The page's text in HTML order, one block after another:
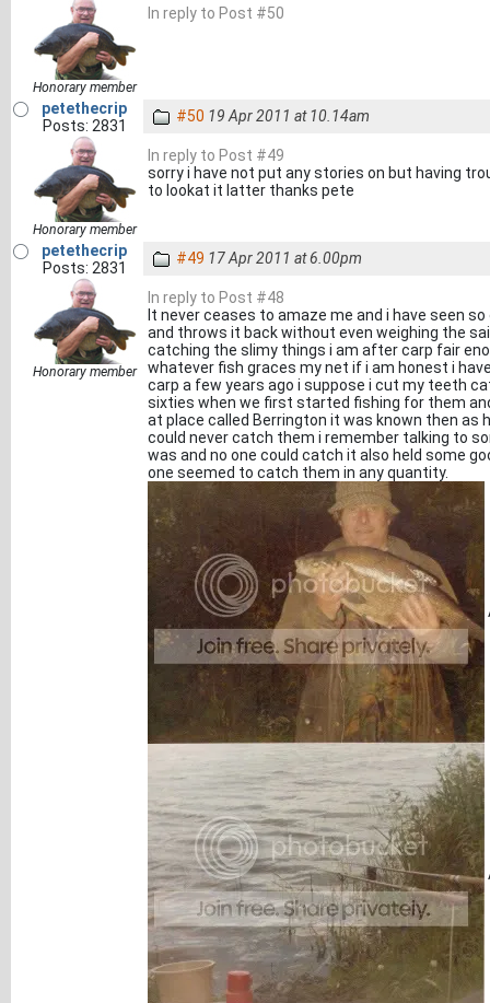
Honorary member
In reply to Post #50
petethecrip
Posts: 2831
Honorary member
#50 19 Apr 2011 at 10.14am
In reply to Post #49
sorry i have not put any stories on but having
to lookat it latter thanks pete
petethecrip
Posts: 2831
Honorary member
#49 17 Apr 2011 at 6.00pm
In reply to Post #48
It never ceases to amaze me and i have seen
and throws it back without even weighing the
catching the slimy things i am after carp fair
whatever fish graces my net if i am honest i
carp a few years ago i suppose i cut my teeth
sixties when we first started fishing for them
at place called Berrington it was known then as
could never catch them i remember talking to
was and no one could catch it also held some
one seemed to catch them in any quantity.